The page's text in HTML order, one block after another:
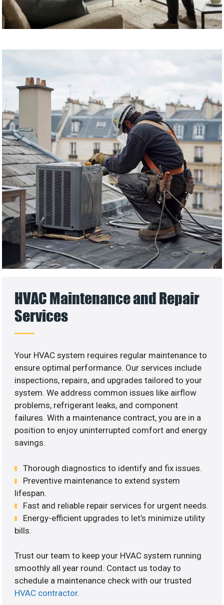
HVAC Maintenance and Repair
Services
Your HVAC system requires regular maintenance to
ensure optimal performance. Our services include
inspections, repairs, and upgrades tailored to your
system. We address common issues like airflow
problems, refrigerant leaks, and component
failures. With a maintenance contract, you are in a
position to enjoy uninterrupted comfort and energy
savings.
Thorough diagnostics to identify and fix issues.
Preventive maintenance to extend system
lifespan.
Fast and reliable repair services for urgent needs.
Energy-efficient upgrades to let’s minimize utility
bills.
Trust our team to keep your HVAC system running
smoothly all year round. Contact us today to
schedule a maintenance check with our trusted
HVAC contractor.